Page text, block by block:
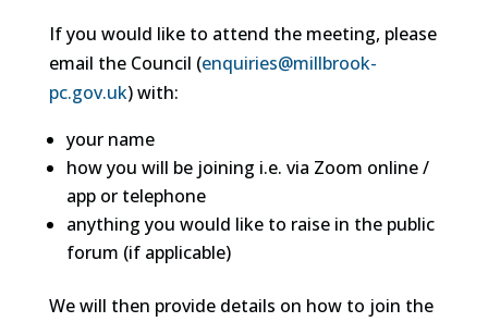
If you would like to attend the meeting, please
email the Council (enquiries@millbrook-
pc.gov.uk) with:
your name
how you will be joining i.e. via Zoom online /
app or telephone
anything you would like to raise in the public
forum (if applicable)
We will then provide details on how to join the